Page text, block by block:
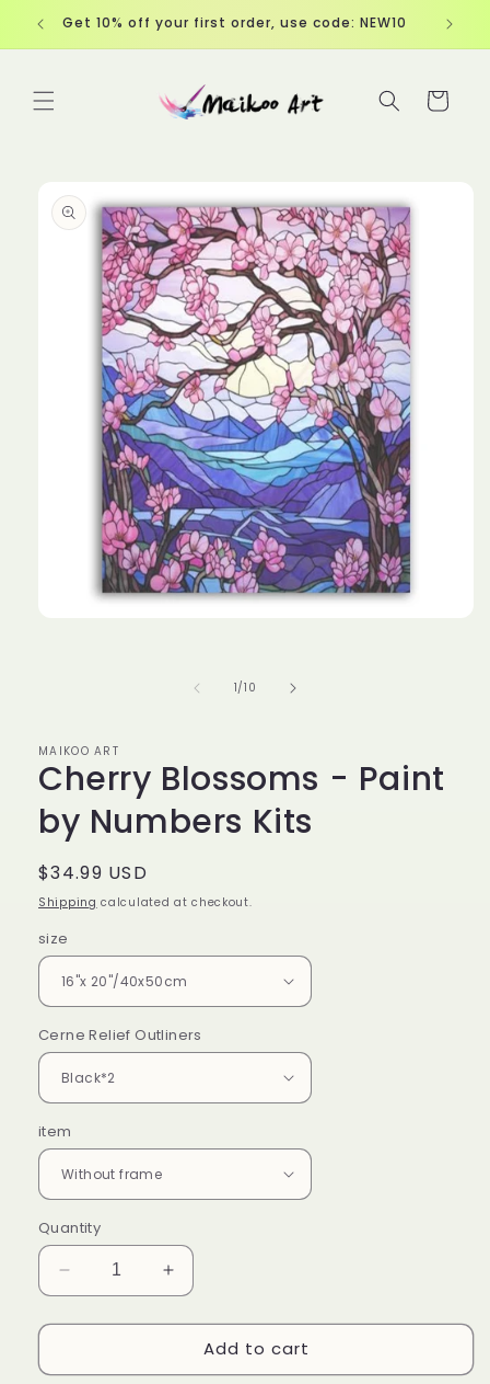
Skip to
content
Get 10% off your first order, use code: NEW10
Cart
product
information
1/of
10
MAIKOO ART
Cherry Blossoms - Paint
by Numbers Kits
Regular
price
$34.99 USD
Shipping calculated at checkout.
size
Cerne Relief Outliners
item
Quantity
Decrease
quantity
for
Blossoms
Increase
quantity
for
Cherry
Blossoms
Add to cart